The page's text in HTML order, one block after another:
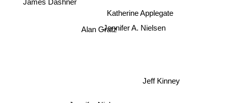
Alan Gratz
Jeff Kinney